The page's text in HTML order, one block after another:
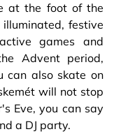
at the foot of the
festive
games and
Advent period,
can also skate on
will not stop
Eve, you can say
a DJ party.